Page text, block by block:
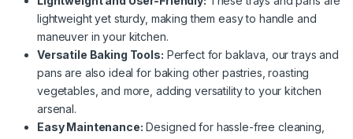
lightweight yet sturdy, making them easy to handle and
maneuver in your kitchen.
Versatile Baking Tools: Perfect for baklava, our trays and
pans are also ideal for baking other pastries, roasting
vegetables, and more, adding versatility to your kitchen
arsenal.
Easy Maintenance: Designed for hassle-free cleaning,